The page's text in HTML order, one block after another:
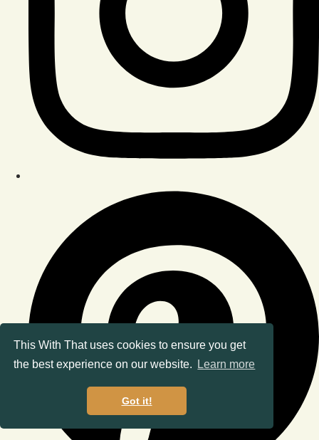
This With That uses cookies to ensure you get
the best experience on our website.
Learn more
Got it!